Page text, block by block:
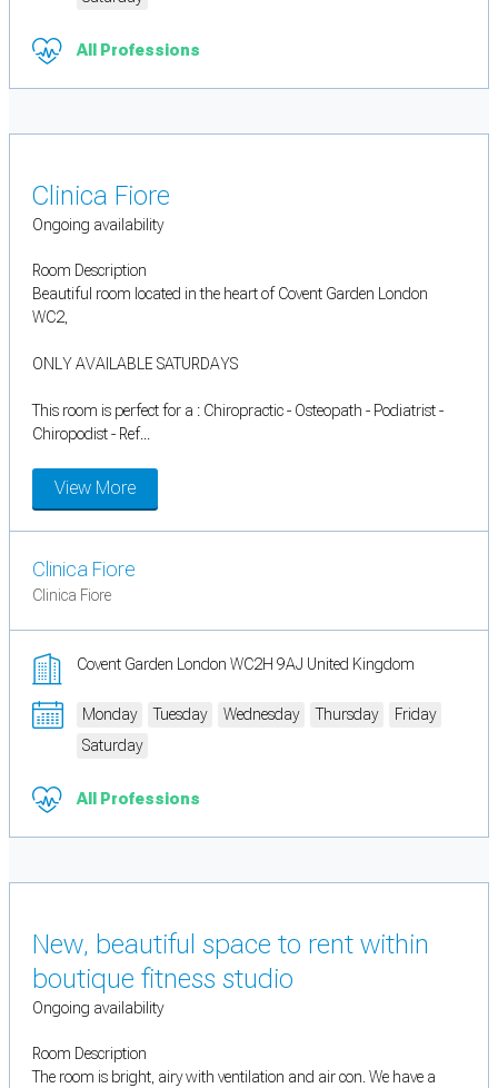
All Professions
Clinica Fiore
Ongoing availability
Room Description
Beautiful room located in the heart of Covent Garden London
WC2,
ONLY AVAILABLE SATURDAYS
This room is perfect for a : Chiropractic - Osteopath - Podiatrist -
Chiropodist - Ref...
View More
Clinica Fiore
Clinica Fiore
Covent Garden London WC2H 9AJ United Kingdom
Monday Tuesday Wednesday Thursday
Friday
Saturday
All Professions
New, beautiful space to rent within
boutique fitness studio
Ongoing availability
Room Description
The room is bright, airy with ventilation and air con. We have a